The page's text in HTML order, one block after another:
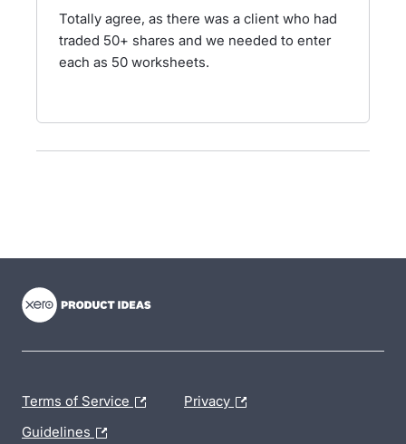
Totally agree, as there was a client who had
traded 50+ shares and we needed to enter
each as 50 worksheets.
Terms of Service Privacy
Guidelines